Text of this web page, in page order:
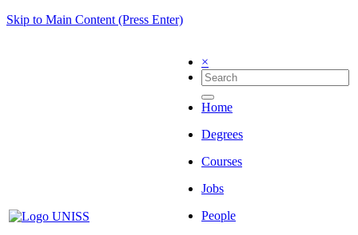
Skip to Main Content (Press Enter)
×
Home
Degrees
Courses
Jobs
People